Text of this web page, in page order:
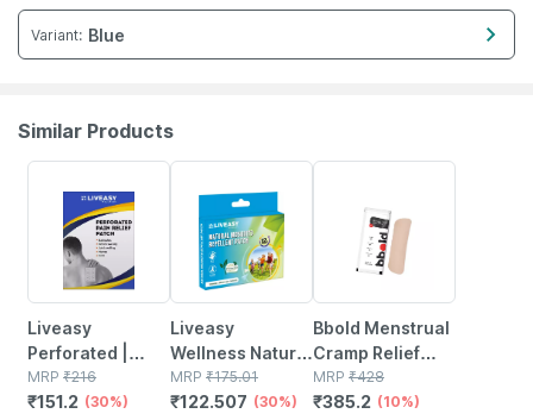
Variant: Blue
Similar Products
Liveasy
Perforated |
10cm *16 Cm | 10
Pain Relief
MRP ₹216
₹151.2 (30%)
Liveasy
Wellness Natural
Mosquito
Repellent Patch
MRP ₹175.01
₹122.507 (30%)
Bbold Menstrual
Cramp Relief
Patch - Pack Of 4
MRP ₹428
₹385.2 (10%)